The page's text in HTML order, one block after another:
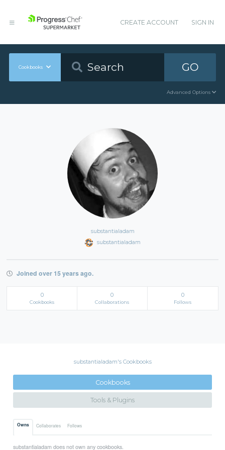
CREATE ACCOUNT SIGN IN
Cookbooks GO
Advanced Options
substantialadam
substantialadam
Joined over 15 years ago.
0
Cookbooks
0
Collaborations
0
Follows
substantialadam's Cookbooks
Cookbooks
Tools & Plugins
Owns Collaborates Follows
substantialadam does not own any cookbooks.